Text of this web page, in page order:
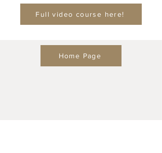
Full video course here!
Home Page